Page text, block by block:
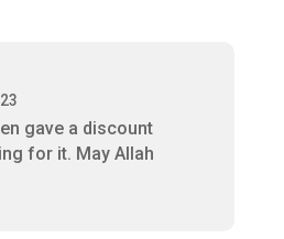
gave a discount
for it. May Allah